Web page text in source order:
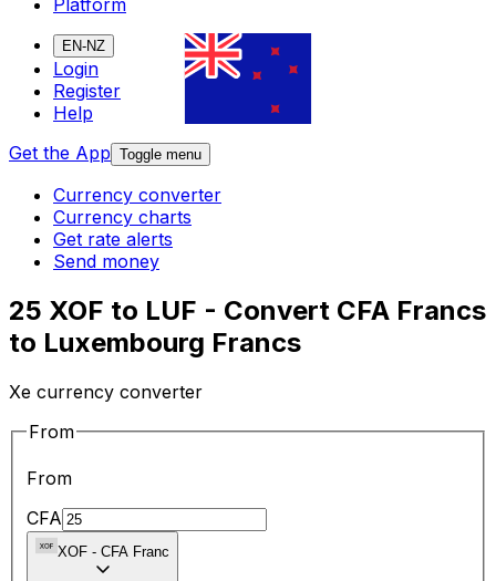
Platform
EN-NZ
Login
Register
Help
Get the App Toggle menu
Currency converter
Currency charts
Get rate alerts
Send money
25 XOF to LUF - Convert CFA Francs
to Luxembourg Francs
Xe currency converter
From
From
CFA
XOF - CFA Franc